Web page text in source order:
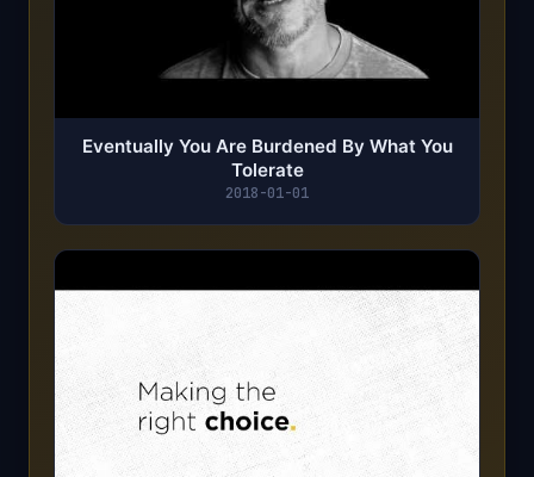
Eventually You Are Burdened By What You
Tolerate
2018-01-01